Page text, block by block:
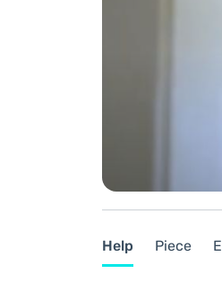
Help Piece